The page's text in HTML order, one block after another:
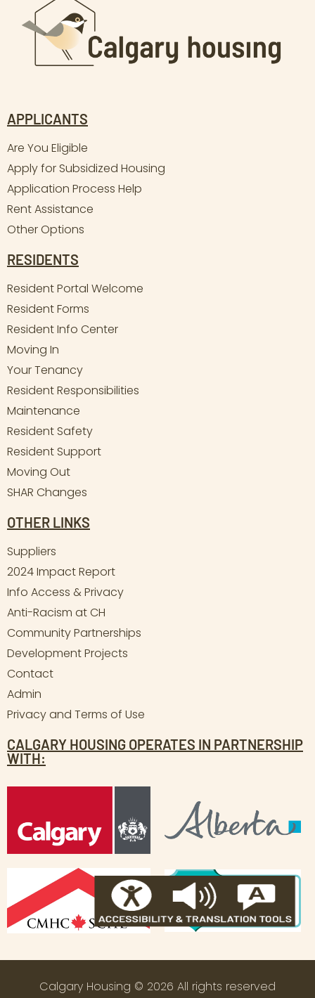
APPLICANTS
Are You Eligible
Apply for Subsidized Housing
Application Process Help
Rent Assistance
Other Options
RESIDENTS
Resident Portal Welcome
Resident Forms
Resident Info Center
Moving In
Your Tenancy
Resident Responsibilities
Maintenance
Resident Safety
Resident Support
Moving Out
SHAR Changes
OTHER LINKS
Suppliers
2024 Impact Report
Info Access & Privacy
Anti-Racism at CH
Community Partnerships
Development Projects
Contact
Admin
Privacy and Terms of Use
CALGARY HOUSING OPERATES IN PARTNERSHIP
WITH:
Calgary Housing © 2026 All rights reserved